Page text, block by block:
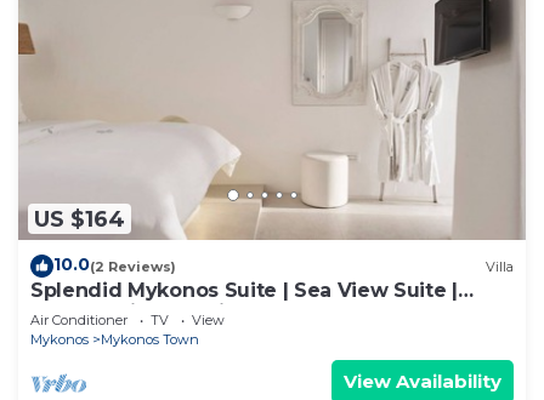
US $164
10.0(2 Reviews) Villa
Splendid Mykonos Suite | Sea View Suite |
Breathtaking Seaviews
Air Conditioner TV
View
Mykonos
Mykonos Town
View Availability